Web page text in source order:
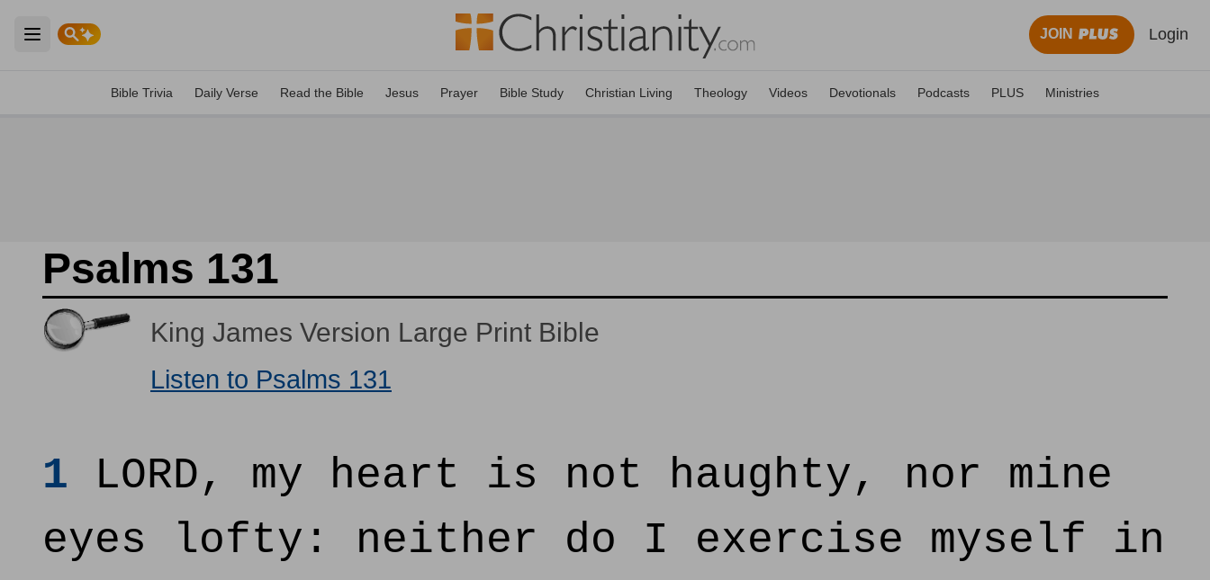
Open main menu
JOIN Login
Bible Trivia Daily Verse Read the Bible Jesus Prayer Bible Study Christian Living Theology Videos Devotionals Podcasts PLUS Ministries
Psalms 131
King James Version Large Print Bible
Listen to Psalms 131
1 LORD, my heart is not haughty, nor mine
eyes lofty: neither do I exercise myself in